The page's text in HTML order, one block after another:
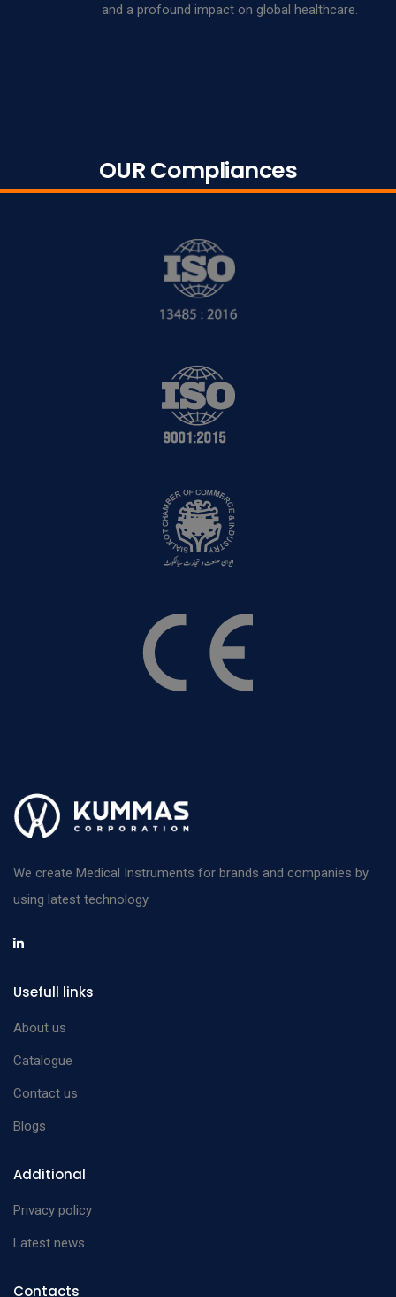
and a profound impact on global healthcare.
OUR Compliances
We create Medical Instruments for brands and companies by
using latest technology.
Usefull links
About us
Catalogue
Contact us
Blogs
Additional
Privacy policy
Latest news
Contacts